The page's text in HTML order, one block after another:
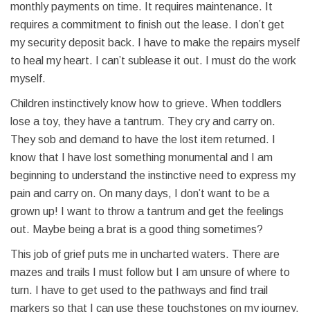
monthly payments on time. It requires maintenance. It
requires a commitment to finish out the lease. I don’t get
my security deposit back. I have to make the repairs myself
to heal my heart. I can’t sublease it out. I must do the work
myself.
Children instinctively know how to grieve. When toddlers
lose a toy, they have a tantrum. They cry and carry on.
They sob and demand to have the lost item returned. I
know that I have lost something monumental and I am
beginning to understand the instinctive need to express my
pain and carry on. On many days, I don’t want to be a
grown up! I want to throw a tantrum and get the feelings
out. Maybe being a brat is a good thing sometimes?
This job of grief puts me in uncharted waters. There are
mazes and trails I must follow but I am unsure of where to
turn. I have to get used to the pathways and find trail
markers so that I can use these touchstones on my journey.